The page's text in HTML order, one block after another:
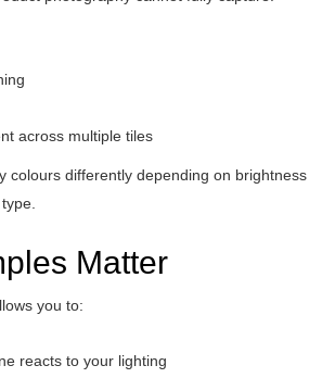
across multiple tiles
colours differently depending on brightness
Matter
you to:
reacts to your lighting